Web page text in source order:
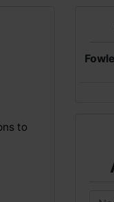
to